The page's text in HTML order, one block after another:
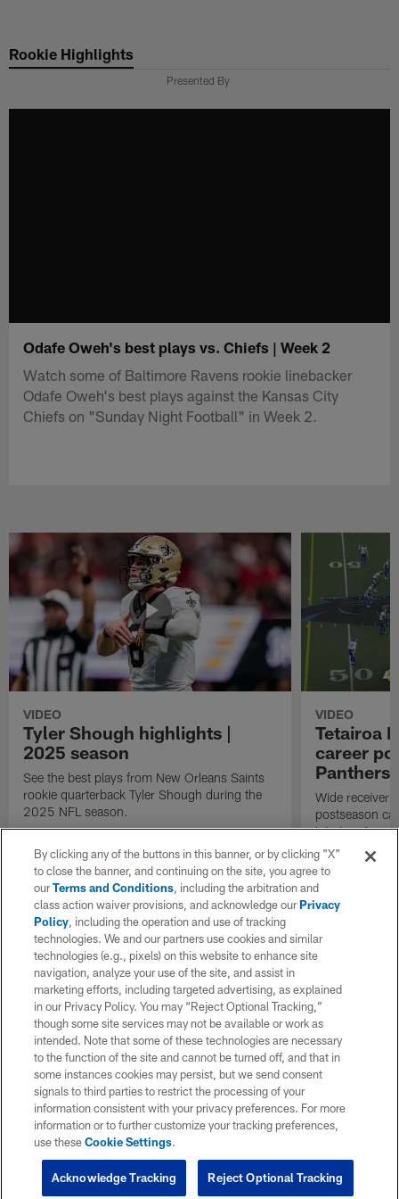
main
Rookie Highlights
Presented By
Odafe Oweh's best plays vs. Chiefs | Week 2
Watch some of Baltimore Ravens rookie linebacker
Odafe Oweh's best plays against the Kansas City
Chiefs on "Sunday Night Football" in Week 2.
VIDEO
Tyler Shough highlights |
2025 season
See the best plays from New Orleans Saints
rookie quarterback Tyler Shough during the
2025 NFL season.
VIDEO
Tetairoa
career
Panthers
Wide receiver
postseason
into Los
gain.
By clicking any of the buttons in this banner, or by clicking "X"
to close the banner, and continuing on the site, you agree to
ourTerms and Conditions, including the arbitration and
class action waiver provisions, and acknowledge ourPrivacy
Policy, including the operation and use of tracking
technologies. We and our partners use cookies and similar
technologies (e.g., pixels) on this website to enhance site
navigation, analyze your use of the site, and assist in
marketing efforts, including targeted advertising, as explained
in our Privacy Policy. You may “Reject Optional Tracking,”
though some site services may not be available or work as
intended. Note that some of these technologies are necessary
to the function of the site and cannot be turned off, and that in
some instances cookies may persist, but we send consent
signals to third parties to restrict the processing of your
information consistent with your privacy preferences. For more
information or to further customize your tracking preferences,
use theseCookie Settings.
Reject Optional Tracking
Acknowledge Tracking